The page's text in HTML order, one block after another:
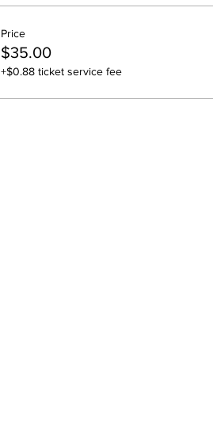
Price
$35.00
+$0.88 ticket service fee